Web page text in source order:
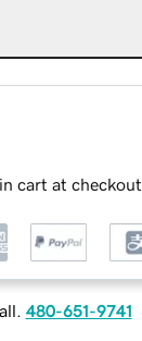
cart at checkout
480-651-9741